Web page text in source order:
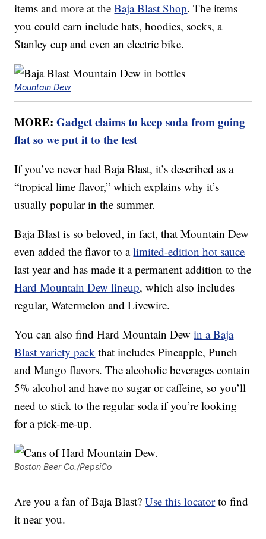
items and more at theBaja Blast Shop. The items
you could earn include hats, hoodies, socks, a
Stanley cup and even an electric bike.
Mountain Dew
MORE:Gadget claims to keep soda from going
flat so we put it to the test
If you’ve never had Baja Blast, it’s described as a
“tropical lime flavor,” which explains why it’s
usually popular in the summer.
Baja Blast is so beloved, in fact, that Mountain Dew
even added the flavor to alimited-edition hot sauce
last year and has made it a permanent addition to the
Hard Mountain Dew lineup, which also includes
regular, Watermelon and Livewire.
You can also find Hard Mountain Dewin a Baja
Blast variety pack that includes Pineapple, Punch
and Mango flavors. The alcoholic beverages contain
5% alcohol and have no sugar or caffeine, so you’ll
need to stick to the regular soda if you’re looking
for a pick-me-up.
Boston Beer Co./PepsiCo
Are you a fan of Baja Blast?Use this locatorto find
it near you.